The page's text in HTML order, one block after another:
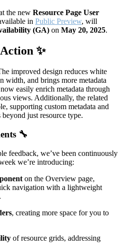
the new Resource Page User
in Public Preview, will
(GA) on May 20, 2025.
✨
improved design reduces white
width, and brings more metadata
easily enrich metadata through
views. Additionally, the related
supporting custom metadata and
just resource type.
🔧
feedback, we’ve been continuously
we’re introducing:
on the Overview page,
navigation with a lightweight
, creating more space for you to
of resource grids, addressing